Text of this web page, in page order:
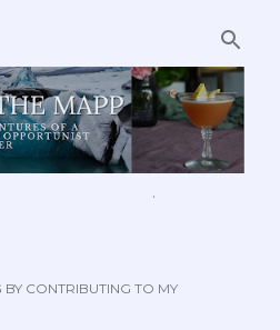
CONTRIBUTING TO MY